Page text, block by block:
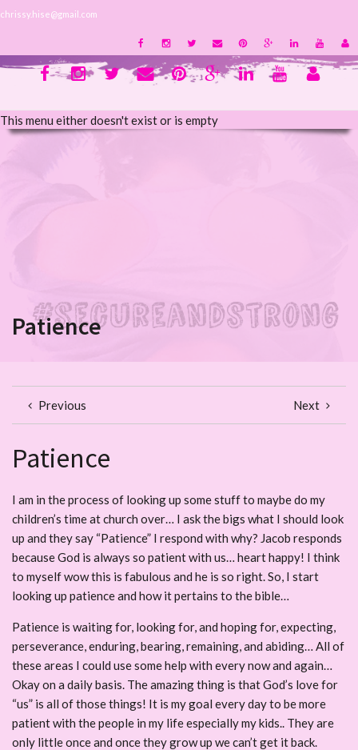
chrissy.hise@gmail.com
This menu either doesn't exist or is empty
Patience
Previous Next
Patience
I am in the process of looking up some stuff to maybe do my
children’s time at church over… I ask the bigs what I should look
up and they say “Patience” I respond with why? Jacob responds
because God is always so patient with us… heart happy! I think
to myself wow this is fabulous and he is so right. So, I start
looking up patience and how it pertains to the bible…
Patience is waiting for, looking for, and hoping for, expecting,
perseverance, enduring, bearing, remaining, and abiding… All of
these areas I could use some help with every now and again…
Okay on a daily basis. The amazing thing is that God’s love for
“us” is all of those things! It is my goal every day to be more
patient with the people in my life especially my kids.. They are
only little once and once they grow up we can’t get it back.